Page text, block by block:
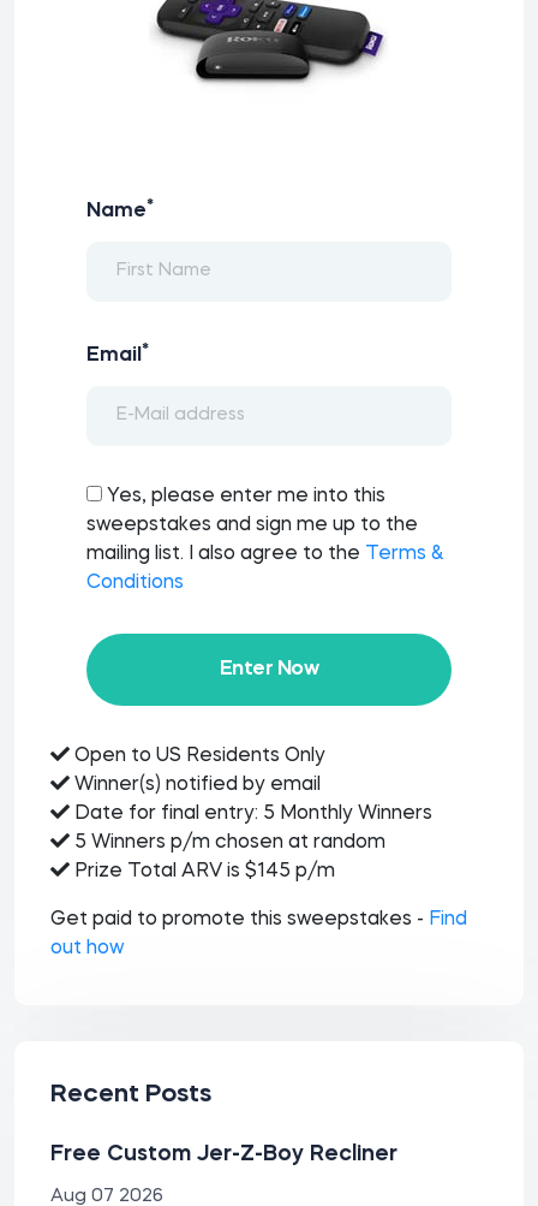
Name*
Email *
Yes, please enter me into this
sweepstakes and sign me up to the
mailing list. I also agree to the
Terms &
Conditions
Enter Now
Open to US Residents Only
Winner(s) notified by email
Date for final entry: 5 Monthly Winners
5 Winners p/m chosen at random
Prize Total ARV is $145 p/m
Get paid to promote this sweepstakes - Find
out how
Recent Posts
Free Custom Jer-Z-Boy Recliner
Aug 07 2026